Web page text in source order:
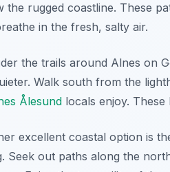
the rugged coastline. These
in the fresh, salty air.
the trails around Alnes on
Walk south from the
Ålesund locals enjoy.
excellent coastal option is
Seek out paths along the